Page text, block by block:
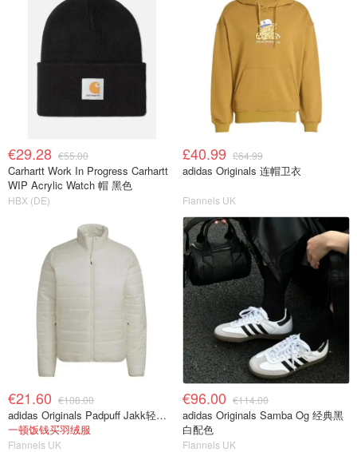
€29.28 €55.00
Carhartt Work In Progress Carhartt
WIP Acrylic Watch 帽 黑色
HBX (DE)
£40.99 £64.99
adidas Originals 连帽卫衣
Flannels UK
€21.60 €108.00
adidas Originals Padpuff Jakk轻量羽绒
一顿饭钱买羽绒服
Flannels UK
€96.00 €114.00
adidas Originals Samba Og 经典黑
白配色
Flannels UK